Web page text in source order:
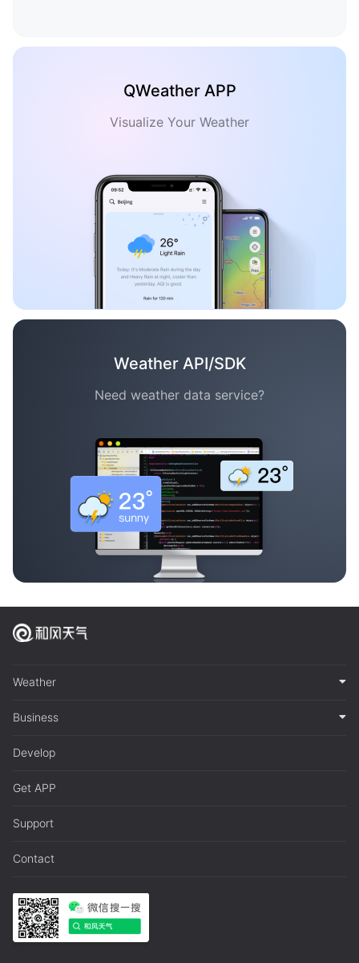
QWeather APP
Visualize Your Weather
Weather API/SDK
Need weather data service?
Weather
Business
Develop
Get APP
Support
Contact